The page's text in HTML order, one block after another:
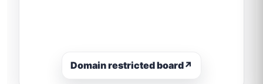
Domain restricted board↗